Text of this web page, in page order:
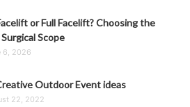
or Full Facelift? Choosing the
Scope
6, 2026
Outdoor Event ideas
22, 2022